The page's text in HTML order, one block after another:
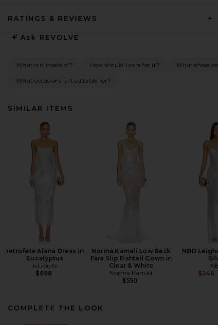
RATINGS & REVIEWS
Ask REVOLVE
What is it made of? How should I care for it? What shoes
What occasions is it suitable for?
SIMILAR ITEMS
retrofete Alana Dress in
Eucalyptus
retrofete
$698
Norma Kamali Low Back
Fara Slip Fishtail Gown in
Clear & White
Norma Kamali
$550
NBD
$248
COMPLETE THE LOOK